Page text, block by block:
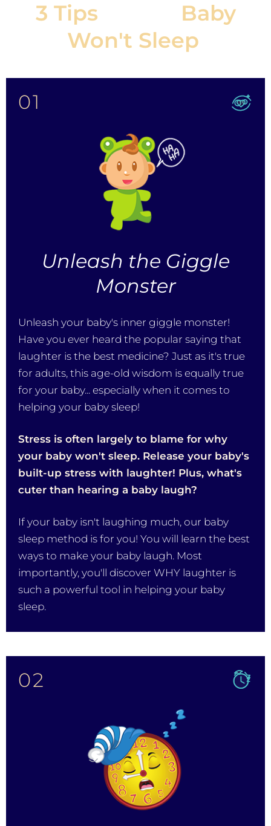
3 Tips
Baby
Won't Sleep
01
Unleash the Giggle
Monster
Unleash your baby's inner giggle monster!
Have you ever heard the popular saying that
laughter is the best medicine? Just as it's true
for adults, this age-old wisdom is equally true
for your baby... especially when it comes to
helping your baby sleep!
Stress is often largely to blame for why
your baby won't sleep. Release your baby's
built-up stress with laughter! Plus, what's
cuter than hearing a baby laugh?
If your baby isn't laughing much, our baby
sleep method is for you! You will learn the best
ways to make your baby laugh. Most
importantly, you'll discover WHY laughter is
such a powerful tool in helping your baby
sleep.
02